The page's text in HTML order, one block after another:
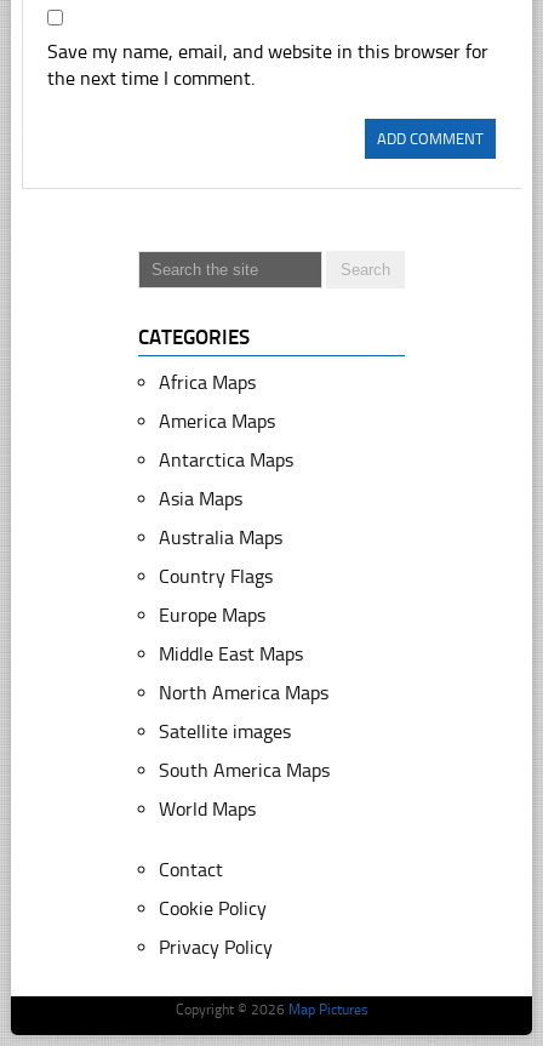
Save my name, email, and website in this browser for
the next time I comment.
CATEGORIES
Africa Maps
America Maps
Antarctica Maps
Asia Maps
Australia Maps
Country Flags
Europe Maps
Middle East Maps
North America Maps
Satellite images
South America Maps
World Maps
Contact
Cookie Policy
Privacy Policy
Copyright © 2026 Map Pictures